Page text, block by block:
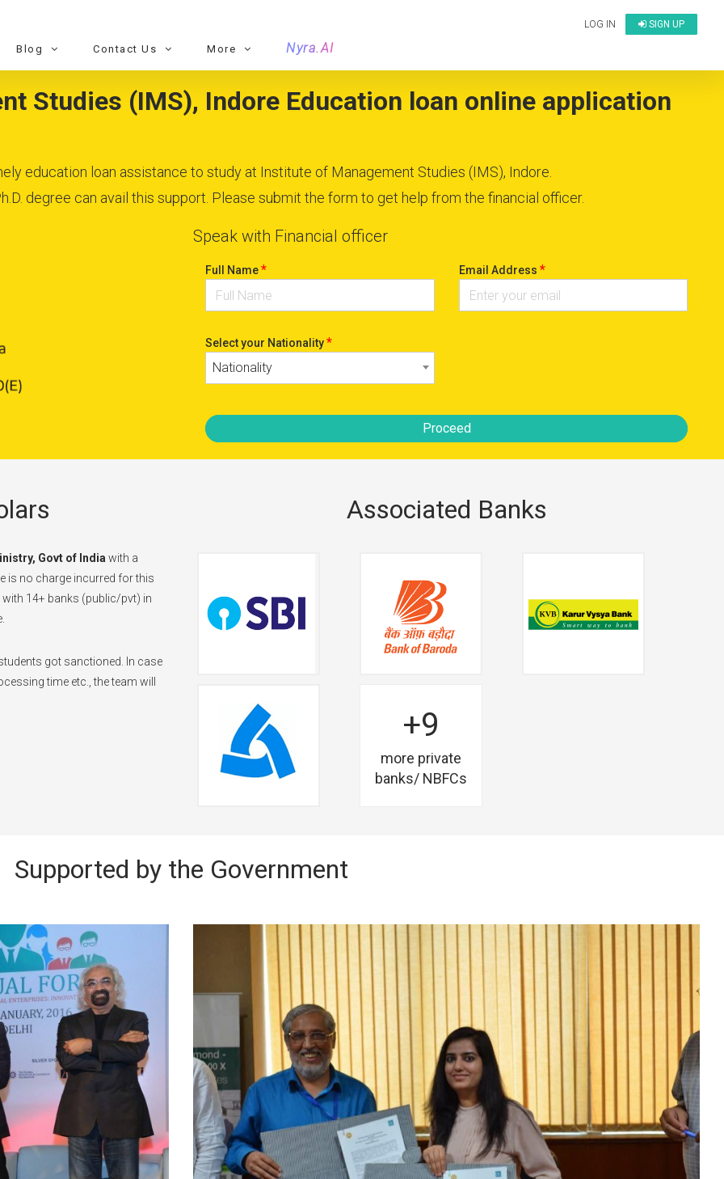
LOG IN SIGN UP
Blog Contact Us More Nyra.AI
Studies (IMS), Indore Education loan online application
education loan assistance to study at Institute of Management Studies (IMS), Indore.
degree can avail this support. Please submit the form to get help from the financial officer.
Speak with Financial officer
Full Name* Email Address *
Select your Nationality*
Nationality
Proceed
Govt of India with a
is no charge incurred for this
with 14+ banks (public/pvt) in
got sanctioned. In case
time etc., the team will
Associated Banks
+9
more private
banks/ NBFCs
Supported by the Government